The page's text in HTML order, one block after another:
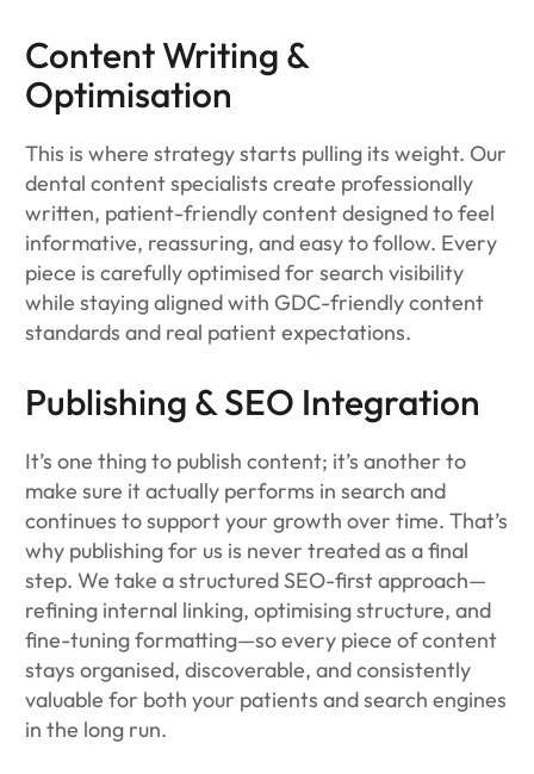
Content Writing &
Optimisation
This is where strategy starts pulling its weight. Our
dental content specialists create professionally
written, patient-friendly content designed to feel
informative, reassuring, and easy to follow. Every
piece is carefully optimised for search visibility
while staying aligned with GDC-friendly content
standards and real patient expectations.
Publishing & SEO Integration
It’s one thing to publish content; it’s another to
make sure it actually performs in search and
continues to support your growth over time. That’s
why publishing for us is never treated as a final
step. We take a structured SEO-first approach—
refining internal linking, optimising structure, and
fine-tuning formatting—so every piece of content
stays organised, discoverable, and consistently
valuable for both your patients and search engines
in the long run.